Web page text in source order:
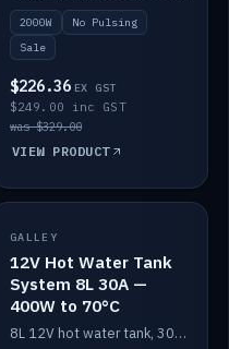
2000W
No Pulsing
Sale
$226.36 EX GST
$249.00 inc GST
was $329.00
VIEW PRODUCT
IN STOCK
GALLEY
12V Hot Water Tank
System 8L 30A —
400W to 70°C
8L 12V hot water tank, 30A / 400W element heating to 70°C.